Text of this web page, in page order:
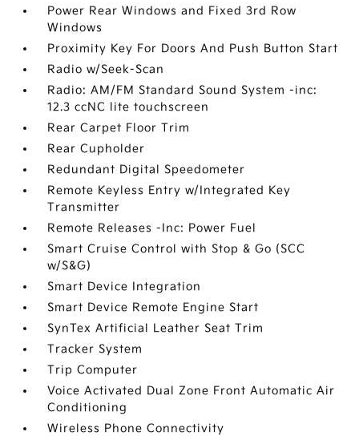
Power Rear Windows and Fixed 3rd Row
Windows
Proximity Key For Doors And Push Button Start
Radio w/Seek-Scan
Radio: AM/FM Standard Sound System -inc:
12.3 ccNC lite touchscreen
Rear Carpet Floor Trim
Rear Cupholder
Redundant Digital Speedometer
Remote Keyless Entry w/Integrated Key
Transmitter
Remote Releases -Inc: Power Fuel
Smart Cruise Control with Stop & Go (SCC
w/S&G)
Smart Device Integration
Smart Device Remote Engine Start
SynTex Artificial Leather Seat Trim
Tracker System
Trip Computer
Voice Activated Dual Zone Front Automatic Air
Conditioning
Wireless Phone Connectivity